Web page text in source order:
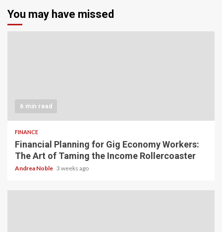
You may have missed
6 min read
FINANCE
Financial Planning for Gig Economy Workers:
The Art of Taming the Income Rollercoaster
Andrea Noble 3 weeks ago